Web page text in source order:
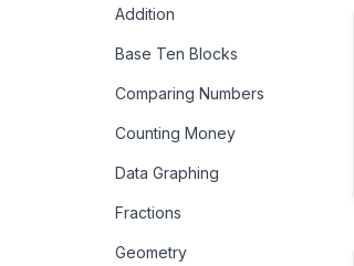
Addition
Base Ten Blocks
Comparing Numbers
Counting Money
Data Graphing
Fractions
Geometry